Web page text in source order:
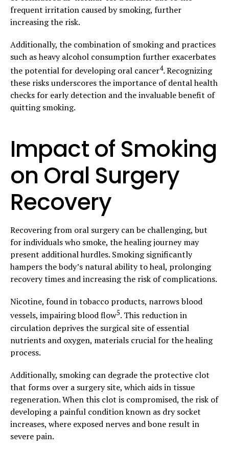
frequent irritation caused by smoking, further
increasing the risk.
Additionally, the combination of smoking and practices
such as heavy alcohol consumption further exacerbates
the potential for developing oral cancer4. Recognizing
these risks underscores the importance of dental health
checks for early detection and the invaluable benefit of
quitting smoking.
Impact of Smoking
on Oral Surgery
Recovery
Recovering from oral surgery can be challenging, but
for individuals who smoke, the healing journey may
present additional hurdles. Smoking significantly
hampers the body’s natural ability to heal, prolonging
recovery times and increasing the risk of complications.
Nicotine, found in tobacco products, narrows blood
vessels, impairing blood flow5. This reduction in
circulation deprives the surgical site of essential
nutrients and oxygen, materials crucial for the healing
process.
Additionally, smoking can degrade the protective clot
that forms over a surgery site, which aids in tissue
regeneration. When this clot is compromised, the risk of
developing a painful condition known as dry socket
increases, where exposed nerves and bone result in
severe pain.